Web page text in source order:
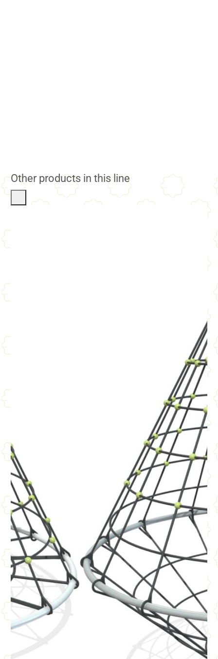
Other products in this line